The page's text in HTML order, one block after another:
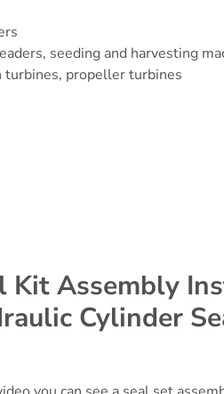
seeding and harvesting
turbines, propeller turbines
Kit Assembly
Cylinder